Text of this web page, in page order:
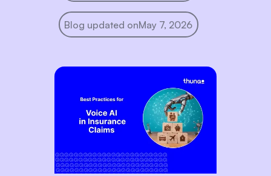
Blog updated onMay 7, 2026